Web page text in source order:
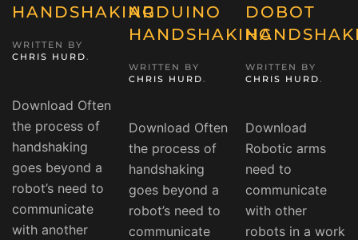
HANDSHAKING
WRITTEN BY
CHRIS HURD.
Download Often
the process of
handshaking
goes beyond a
robot’s need to
communicate
with another
ARDUINO
HANDSHAKING
WRITTEN BY
CHRIS HURD.
Download Often
the process of
handshaking
goes beyond a
robot’s need to
communicate
DOBOT
WRITTEN BY
CHRIS HURD.
Download
Robotic arms
need to
communicate
with other
robots in a work